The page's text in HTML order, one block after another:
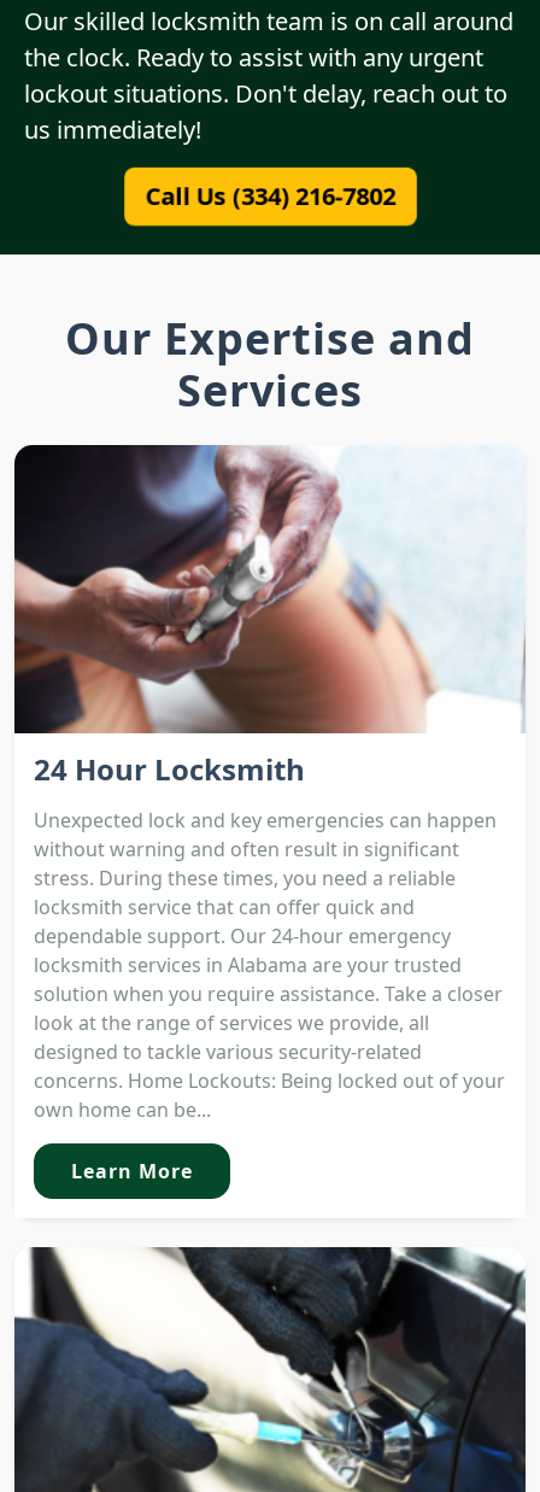
Our skilled locksmith team is on call around
the clock. Ready to assist with any urgent
lockout situations. Don't delay, reach out to
us immediately!
Call Us (334) 216-7802
Our Expertise and
Services
24 Hour Locksmith
Unexpected lock and key emergencies can happen
without warning and often result in significant
stress. During these times, you need a reliable
locksmith service that can offer quick and
dependable support. Our 24-hour emergency
locksmith services in Alabama are your trusted
solution when you require assistance. Take a closer
look at the range of services we provide, all
designed to tackle various security-related
concerns. Home Lockouts: Being locked out of your
own home can be...
Learn More